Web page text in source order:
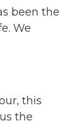
been the
We
this
the